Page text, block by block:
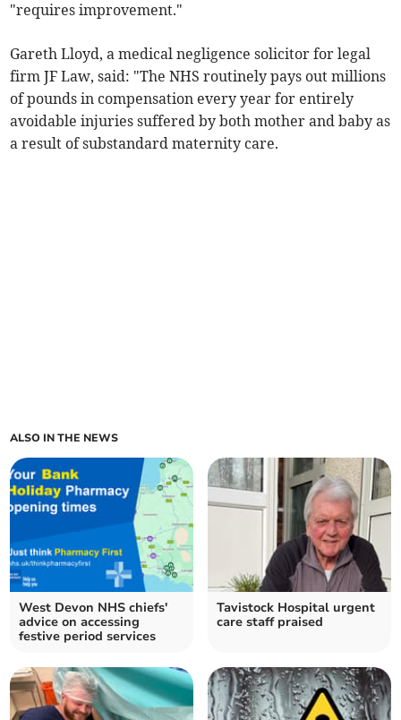
"requires improvement."
Gareth Lloyd, a medical negligence solicitor for legal
firm JF Law, said: "The NHS routinely pays out millions
of pounds in compensation every year for entirely
avoidable injuries suffered by both mother and baby as
a result of substandard maternity care.
ALSO IN THE NEWS
West Devon NHS chiefs'
advice on accessing
festive period services
Tavistock Hospital urgent
care staff praised